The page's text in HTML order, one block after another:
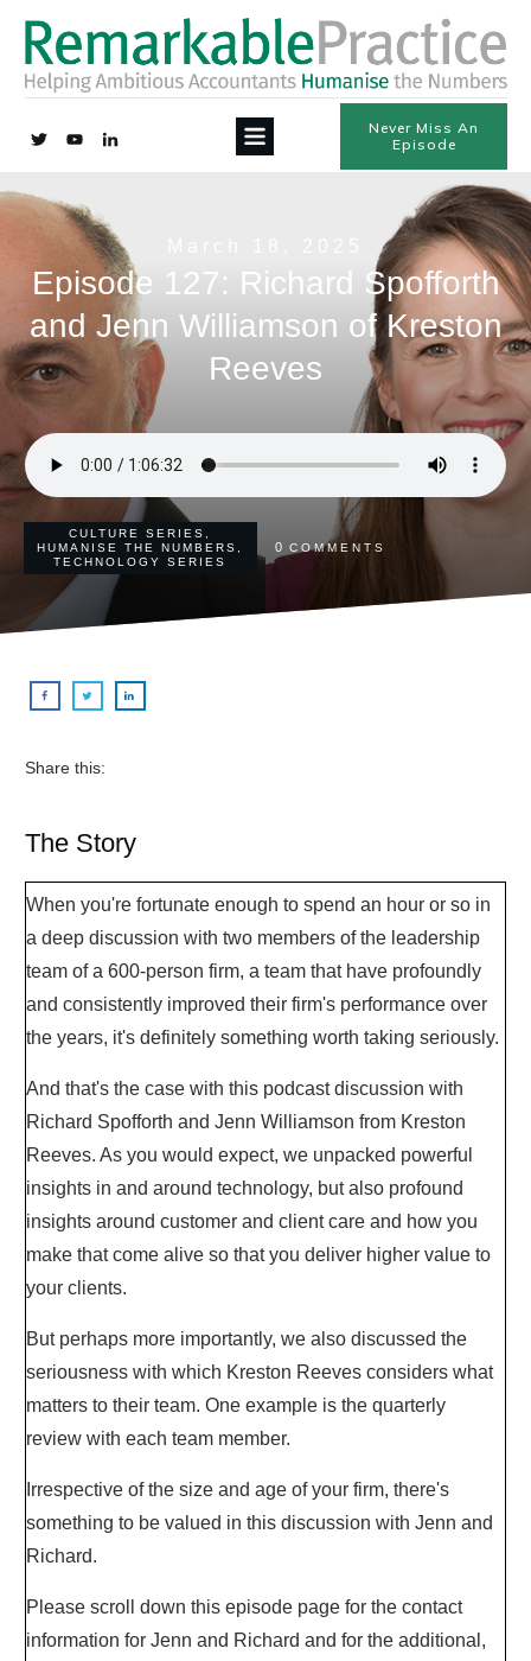
Never Miss An
Episode
Episode 127: Richard Spofforth
and Jenn Williamson of Kreston
Reeves
CULTURE SERIES
HUMANISE THE NUMBERS
TECHNOLOGY SERIES
0 COMMENTS
Share this:
The Story
When you're fortunate enough to spend an hour or so in
a deep discussion with two members of the leadership
team of a 600-person firm, a team that have profoundly
and consistently improved their firm's performance over
the years, it's definitely something worth taking seriously.
And that's the case with this podcast discussion with
Richard Spofforth and Jenn Williamson from Kreston
Reeves. As you would expect, we unpacked powerful
insights in and around technology, but also profound
insights around customer and client care and how you
make that come alive so that you deliver higher value to
your clients.
But perhaps more importantly, we also discussed the
seriousness with which Kreston Reeves considers what
matters to their team. One example is the quarterly
review with each team member.
Irrespective of the size and age of your firm, there's
something to be valued in this discussion with Jenn and
Richard.
Please scroll down this episode page for the contact
information for Jenn and Richard and for the additional,